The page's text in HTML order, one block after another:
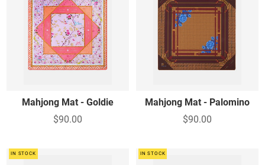
Mahjong Mat - Goldie
$90.00
Mahjong Mat - Palomino
$90.00
IN STOCK IN STOCK